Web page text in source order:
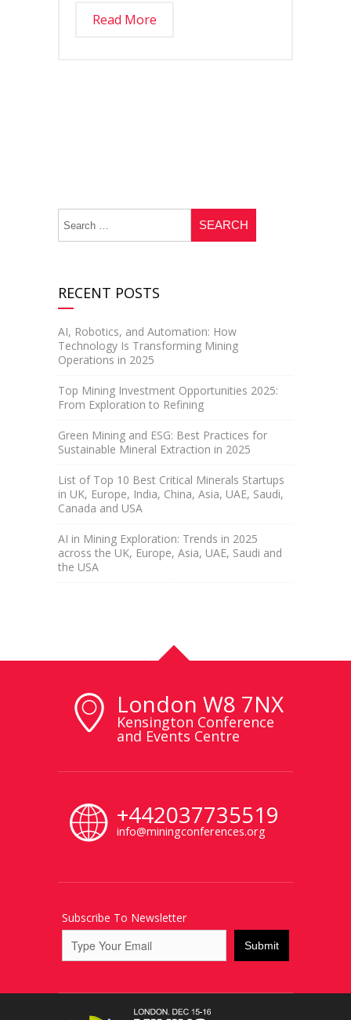
Read More
RECENT POSTS
AI, Robotics, and Automation: How
Technology Is Transforming Mining
Operations in 2025
Top Mining Investment Opportunities 2025:
From Exploration to Refining
Green Mining and ESG: Best Practices for
Sustainable Mineral Extraction in 2025
List of Top 10 Best Critical Minerals Startups
in UK, Europe, India, China, Asia, UAE, Saudi,
Canada and USA
AI in Mining Exploration: Trends in 2025
across the UK, Europe, Asia, UAE, Saudi and
the USA
London W8 7NX
Kensington Conference
and Events Centre
+442037735519
info@miningconferences.org
Subscribe To Newsletter